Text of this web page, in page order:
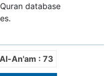
database
An'am : 73